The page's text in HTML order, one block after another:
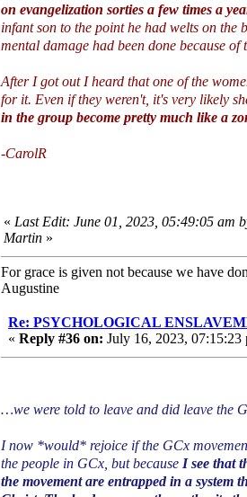
on evangelization sorties a few times a
infant son to the point he had welts on
mental damage had been done because
After I got out I heard that one of the
for it. Even if they weren't, it's very likely
in the group become pretty much like a
-CarolR
« Last Edit: June 01, 2023, 05:49:05 am
Martin »
For grace is given not because we have
Augustine
Re: PSYCHOLOGICAL
« Reply #36 on: July 16, 2023, 07:15:23
…we were told to leave and did leave the
I now *would* rejoice if the GCx
the people in GCx, but because I see that
the movement are entrapped in a system